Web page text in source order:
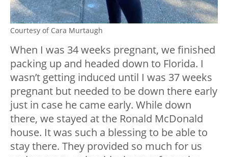
Courtesy of Cara Murtaugh
When I was 34 weeks pregnant, we finished
packing up and headed down to Florida. I
wasn’t getting induced until I was 37 weeks
pregnant but needed to be down there early
just in case he came early. While down
there, we stayed at the Ronald McDonald
house. It was such a blessing to be able to
stay there. They provided so much for us